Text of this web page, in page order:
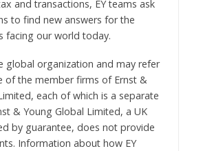
and transactions, EY teams ask
to find new answers for the
facing our world today.
global organization and may refer
of the member firms of Ernst &
each of which is a separate
& Young Global Limited, a UK
by guarantee, does not provide
Information about how EY